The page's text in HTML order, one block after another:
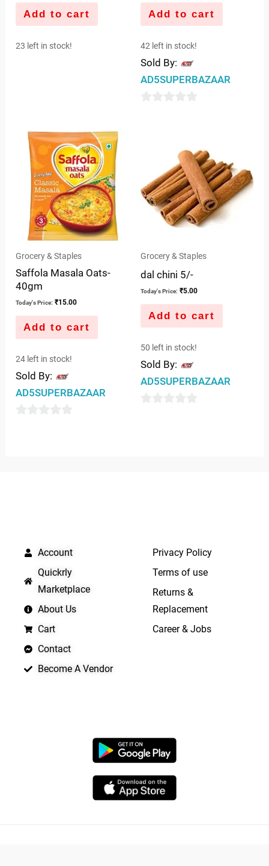
Add to cart
23 left in stock!
Add to cart
42 left in stock!
Sold By:
AD5SUPERBAZAAR
Grocery & Staples
Saffola Masala Oats-
40gm
Today's Price: ₹15.00
Add to cart
24 left in stock!
Sold By:
AD5SUPERBAZAAR
Grocery & Staples
dal chini 5/-
Today's Price: ₹5.00
Add to cart
50 left in stock!
Sold By:
AD5SUPERBAZAAR
Account
Quickrly
Marketplace
About Us
Cart
Contact
Become A Vendor
Privacy Policy
Terms of use
Returns &
Replacement
Career & Jobs